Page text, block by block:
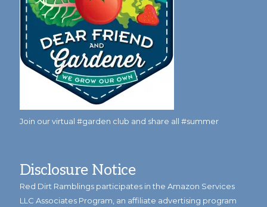
Join our virtual #garden club and share all #summer
Disclosure Notice
Red Dirt Ramblings participates in the Amazon Services
LLC Associates Program, an affiliate advertising program